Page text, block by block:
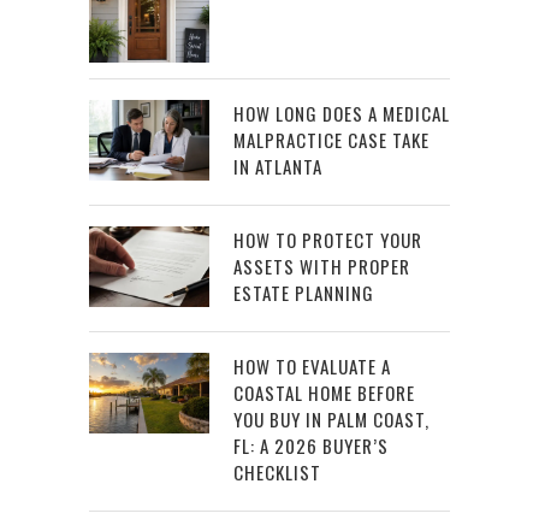
HOW LONG DOES A MEDICAL
MALPRACTICE CASE TAKE
IN ATLANTA
HOW TO PROTECT YOUR
ASSETS WITH PROPER
ESTATE PLANNING
HOW TO EVALUATE A
COASTAL HOME BEFORE
YOU BUY IN PALM COAST,
FL: A 2026 BUYER’S
CHECKLIST